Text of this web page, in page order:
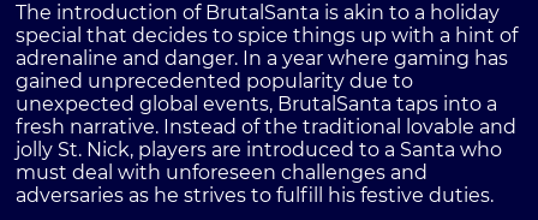
The introduction of BrutalSanta is akin to a holiday
special that decides to spice things up with a hint of
adrenaline and danger. In a year where gaming has
gained unprecedented popularity due to
unexpected global events, BrutalSanta taps into a
fresh narrative. Instead of the traditional lovable and
jolly St. Nick, players are introduced to a Santa who
must deal with unforeseen challenges and
adversaries as he strives to fulfill his festive duties.